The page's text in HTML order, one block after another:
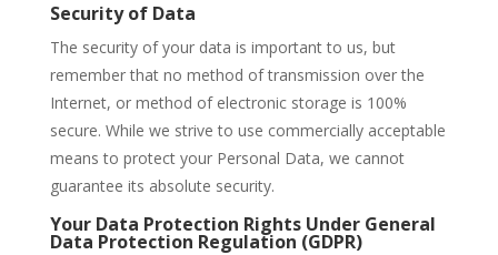
Security of Data
The security of your data is important to us, but
remember that no method of transmission over the
Internet, or method of electronic storage is 100%
secure. While we strive to use commercially acceptable
means to protect your Personal Data, we cannot
guarantee its absolute security.
Your Data Protection Rights Under General
Data Protection Regulation (GDPR)